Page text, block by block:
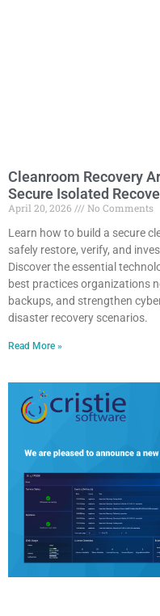
Cleanroom Recovery
Secure Isolated
April 20, 2026
No Comments
Learn how to build a secure
safely restore, verify, and
Discover the essential
best practices organizations
backups, and strengthen
disaster recovery scenarios.
Read More »